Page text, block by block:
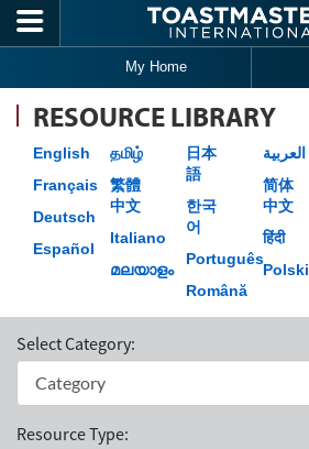
Skip to main content
My Home
RESOURCE LIBRARY
English
Français
Deutsch
Español
தமிழ்
繁體
中文
Italiano
മലയാളം
日本
語
한국
어
Português
Română
العربية
简体
中文
हिंदी
Polski
Select Category:
Resource Type: